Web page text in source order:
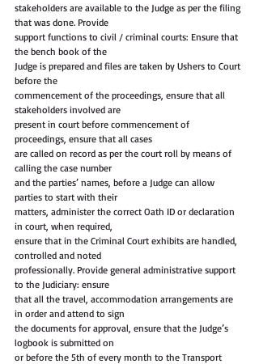
stakeholders are available to the Judge as per the filing
that was done. Provide
support functions to civil / criminal courts: Ensure that
the bench book of the
Judge is prepared and files are taken by Ushers to Court
before the
commencement of the proceedings, ensure that all
stakeholders involved are
present in court before commencement of
proceedings, ensure that all cases
are called on record as per the court roll by means of
calling the case number
and the parties’ names, before a Judge can allow
parties to start with their
matters, administer the correct Oath ID or declaration
in court, when required,
ensure that in the Criminal Court exhibits are handled,
controlled and noted
professionally. Provide general administrative support
to the Judiciary: ensure
that all the travel, accommodation arrangements are
in order and attend to sign
the documents for approval, ensure that the Judge’s
logbook is submitted on
or before the 5th of every month to the Transport